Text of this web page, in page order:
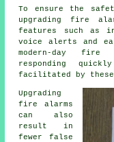
To ensure the
upgrading fire
features such as
voice alerts and
modern-day fire
responding
facilitated by these
Upgrading
fire alarms
can also
result in
fewer false